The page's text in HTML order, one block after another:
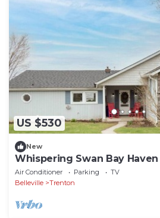
US $530
New
Whispering Swan Bay Haven
Air Conditioner Parking
TV
Belleville
Trenton